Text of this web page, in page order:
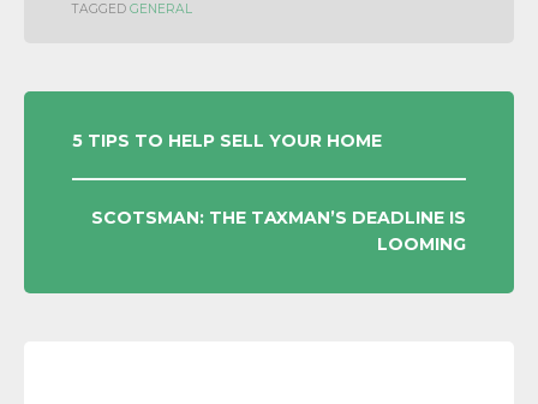
TAGGED GENERAL
POST
NAVIGATION
5 TIPS TO HELP SELL YOUR HOME
SCOTSMAN: THE TAXMAN’S DEADLINE IS
LOOMING